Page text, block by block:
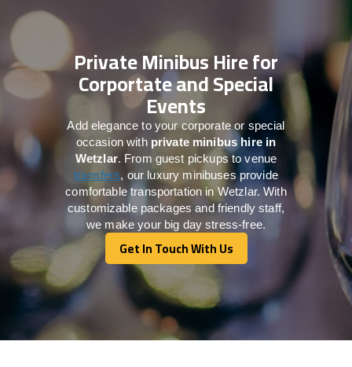
Private Minibus Hire for
Corportate and Special
Events
Add elegance to your corporate or special
occasion with private minibus hire in
Wetzlar. From guest pickups to venue
transfers, our luxury minibuses provide
comfortable transportation in Wetzlar. With
customizable packages and friendly staff,
we make your big day stress-free.
Get In Touch With Us
Get In Touch With Us